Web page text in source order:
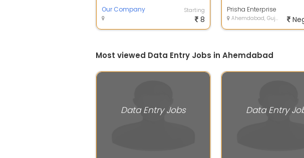
Our Company
Starting
8
Experi...
Prisha Enterprise
Ahemdabad, Gujarat
Most viewed Data Entry Jobs in Ahemdabad
Data Entry Jobs Data Entry